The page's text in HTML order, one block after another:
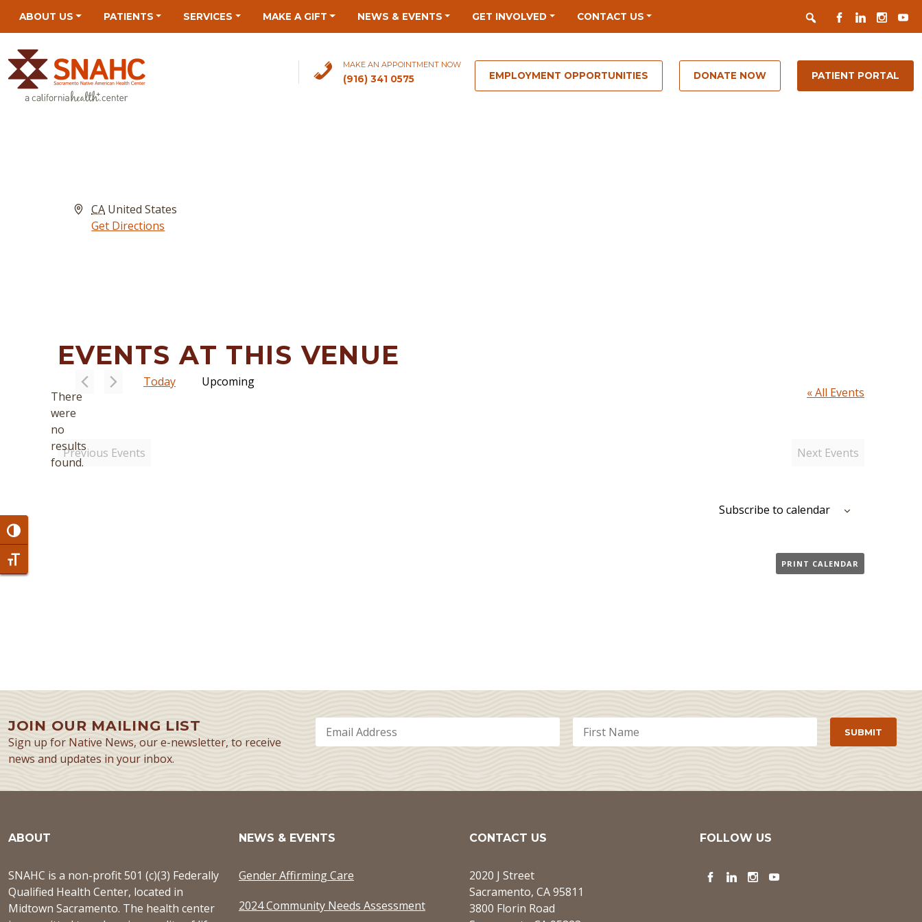
map
Toggle High Contrast
Toggle Font size
ABOUT US PATIENTS SERVICES MAKE A GIFT NEWS & EVENTS GET INVOLVED CONTACT US Search
FACEBOOK
LINKEDIN
MAKE AN APPOINTMENT NOW
(916) 341 0575 EMPLOYMENT OPPORTUNITIES DONATE NOW PATIENT PORTAL
Address
CA United States
Get Directions
EVENTS AT THIS VENUE
« All Events
There
were
no
results
found.
Today
Upcoming
Previous Events Next Events
Subscribe to calendar
PRINT CALENDAR
JOIN OUR MAILING LIST
Sign up for Native News, our e-newsletter, to receive
news and updates in your inbox.
ABOUT
SNAHC is a non-profit 501 (c)(3) Federally
Qualified Health Center, located in
Midtown Sacramento. The health center
NEWS & EVENTS
Gender Affirming Care
2024 Community Needs Assessment
CONTACT US
2020 J Street
Sacramento, CA 95811
3800 Florin Road
FOLLOW US
Facebook
LinkedInInstagram
YouTube